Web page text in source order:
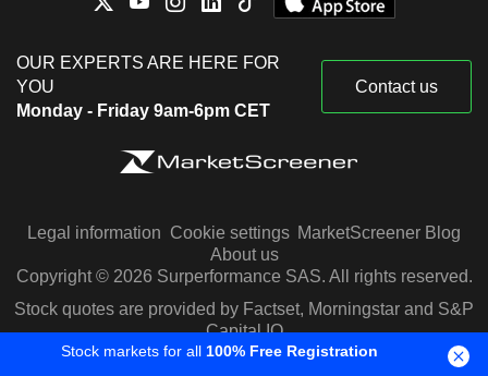
OUR EXPERTS ARE HERE FOR
YOU
Monday - Friday 9am-6pm CET
Contact us
Legal information Cookie settings MarketScreener Blog
About us
Copyright © 2026 Surperformance SAS. All rights reserved.
Stock quotes are provided by Factset, Morningstar and S&P
Capital IQ
Stock markets for all 100% Free Registration